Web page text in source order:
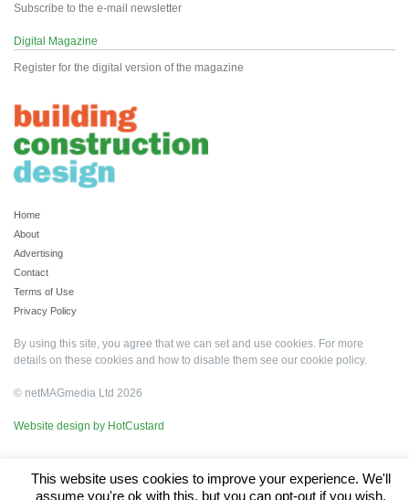
Subscribe to the e-mail newsletter
Digital Magazine
Register for the digital version of the magazine
Home
About
Advertising
Contact
Terms of Use
Privacy Policy
By using this site, you agree that we can set and use cookies. For more
details on these cookies and how to disable them see our cookie policy.
© netMAGmedia Ltd 2026
Website design by HotCustard
This website uses cookies to improve your experience. We'll
assume you're ok with this, but you can opt-out if you wish.